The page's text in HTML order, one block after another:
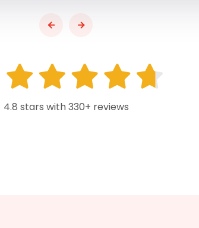
4.8 stars with 330+ reviews